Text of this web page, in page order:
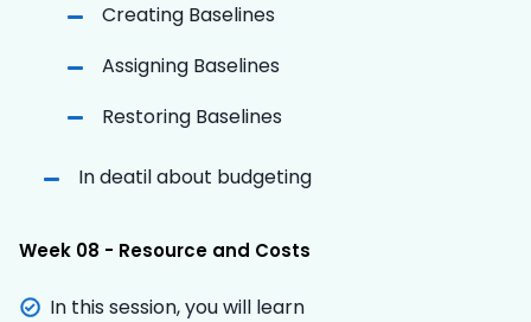
Creating Baselines
Assigning Baselines
Restoring Baselines
In deatil about budgeting
Week 08 - Resource and Costs
In this session, you will learn